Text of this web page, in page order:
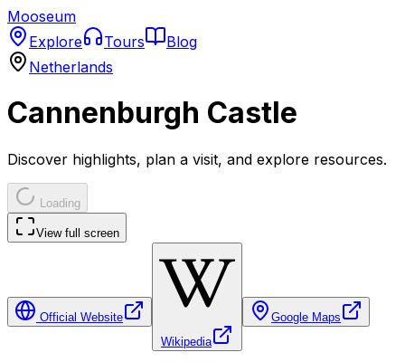
Mooseum
Explore
Tours
Blog
Netherlands
Cannenburgh Castle
Discover highlights, plan a visit, and explore resources.
Loading
View full screen
Official Website
Wikipedia
Google Maps